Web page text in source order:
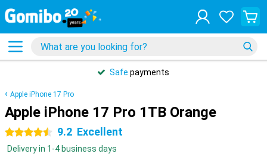
Safe payments
Apple iPhone 17 Pro
Apple iPhone 17 Pro 1TB Orange
4.5 stars 9.2 Excellent
Delivery in 1-4 business days